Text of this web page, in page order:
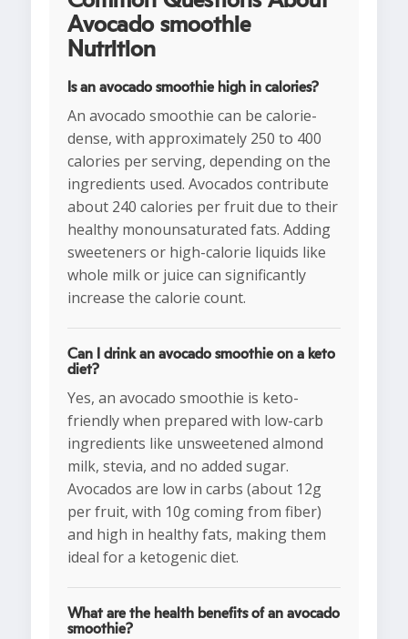
Avocado smoothie
Nutrition
Is an avocado smoothie high in calories?
An avocado smoothie can be calorie-
dense, with approximately 250 to 400
calories per serving, depending on the
ingredients used. Avocados contribute
about 240 calories per fruit due to their
healthy monounsaturated fats. Adding
sweeteners or high-calorie liquids like
whole milk or juice can significantly
increase the calorie count.
Can I drink an avocado smoothie on a keto
diet?
Yes, an avocado smoothie is keto-
friendly when prepared with low-carb
ingredients like unsweetened almond
milk, stevia, and no added sugar.
Avocados are low in carbs (about 12g
per fruit, with 10g coming from fiber)
and high in healthy fats, making them
ideal for a ketogenic diet.
What are the health benefits of an avocado
smoothie?